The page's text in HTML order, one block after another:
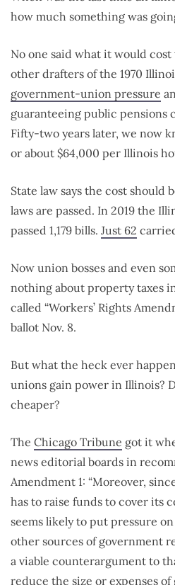
how much something was
No one said what it would
other drafters of the 1970
government-union pressure
guaranteeing public pensions
Fifty-two years later, we now
or about $64,000 per Illinois
State law says the cost should
laws are passed. In 2019 the
passed 1,179 bills. Just 62
Now union bosses and even
nothing about property taxes
called “Workers’ Rights
ballot Nov. 8.
But what the heck ever
unions gain power in Illinois?
cheaper?
The Chicago Tribune got it
news editorial boards in
Amendment 1: “Moreover,
has to raise funds to cover its
seems likely to put pressure
other sources of government
a viable counterargument to
reduce the size or expenses of